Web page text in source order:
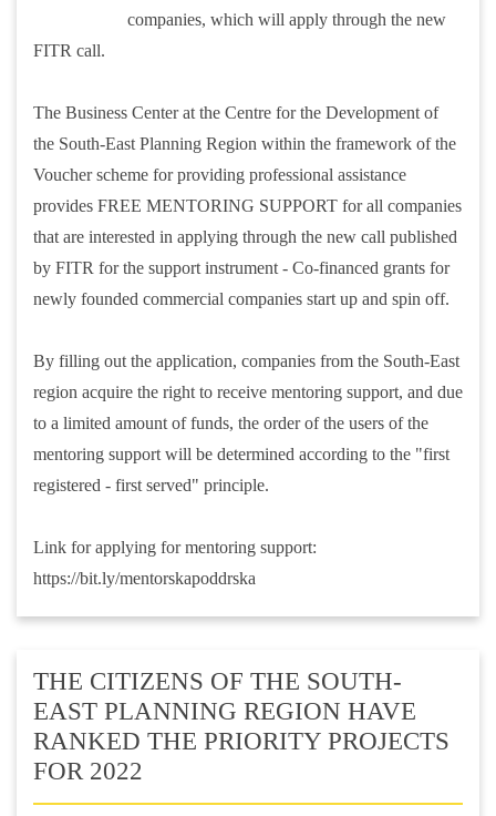
companies, which will apply through the new
FITR call.
The Business Center at the Centre for the Development of
the South-East Planning Region within the framework of the
Voucher scheme for providing professional assistance
provides FREE MENTORING SUPPORT for all companies
that are interested in applying through the new call published
by FITR for the support instrument - Co-financed grants for
newly founded commercial companies start up and spin off.
By filling out the application, companies from the South-East
region acquire the right to receive mentoring support, and due
to a limited amount of funds, the order of the users of the
mentoring support will be determined according to the "first
registered - first served" principle.
Link for applying for mentoring support:
https://bit.ly/mentorskapoddrska
THE CITIZENS OF THE SOUTH-
EAST PLANNING REGION HAVE
RANKED THE PRIORITY PROJECTS
FOR 2022